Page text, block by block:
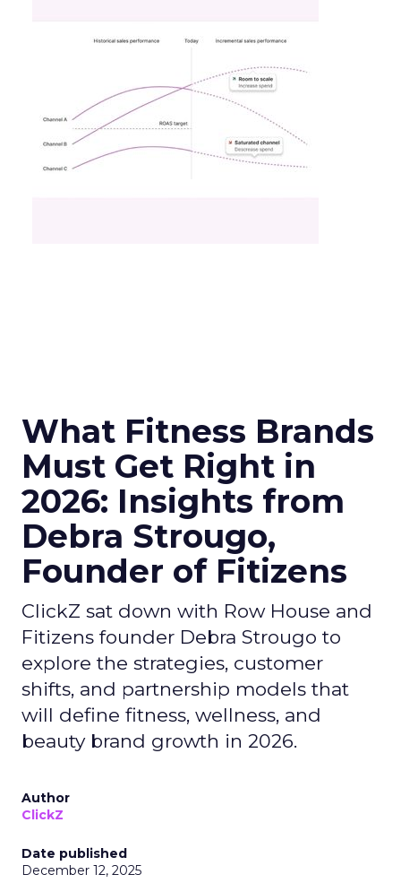
What Fitness Brands
Must Get Right in
2026: Insights from
Debra Strougo,
Founder of Fitizens
ClickZ sat down with Row House and
Fitizens founder Debra Strougo to
explore the strategies, customer
shifts, and partnership models that
will define fitness, wellness, and
beauty brand growth in 2026.
Author
ClickZ
Date published
December 12, 2025